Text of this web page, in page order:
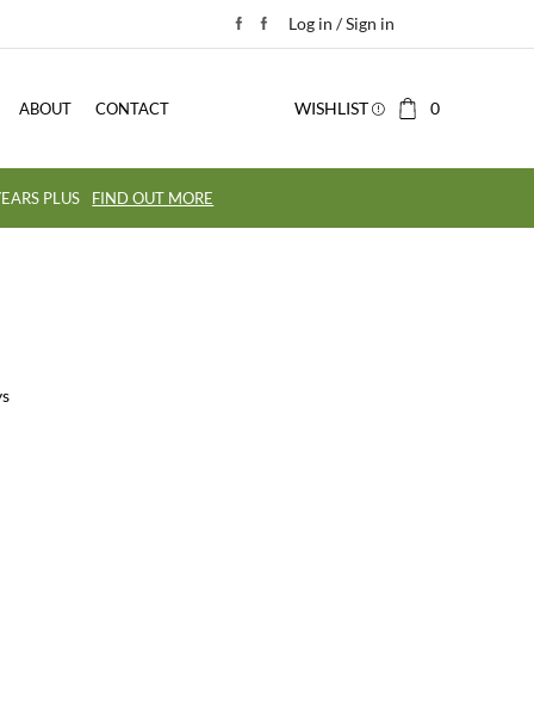
Log in / Sign in
ABOUT CONTACT WISHLIST 0
PLUS FIND OUT MORE